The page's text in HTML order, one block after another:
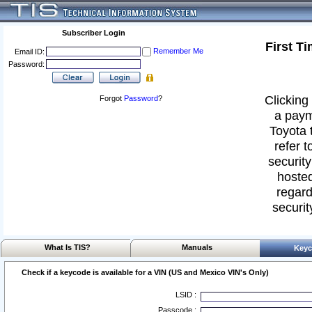
Subscriber Login
Email ID:
Remember Me
Password:
Forgot Password?
First
a
Toyota
refer
What Is TIS? Manuals
Check if a keycode is available for a VIN (US and Mexico VIN's Only)
LSID :
Passcode :